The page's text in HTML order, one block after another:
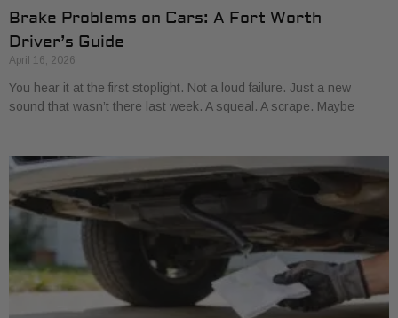
Brake Problems on Cars: A Fort Worth
Driver’s Guide
April 16, 2026
You hear it at the first stoplight. Not a loud failure. Just a new
sound that wasn’t there last week. A squeal. A scrape. Maybe